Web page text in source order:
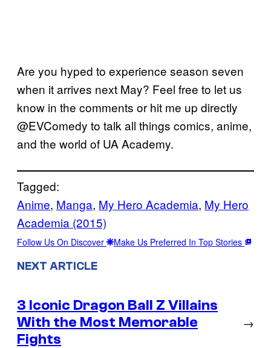
Are you hyped to experience season seven
when it arrives next May? Feel free to let us
know in the comments or hit me up directly
@EVComedy to talk all things comics, anime,
and the world of UA Academy.
Tagged:
Anime, Manga, My Hero Academia, My Hero
Academia (2015)
Follow Us On Discover Make Us Preferred In Top Stories
NEXT ARTICLE
3 Iconic Dragon Ball Z Villains
With the Most Memorable
Fights
→